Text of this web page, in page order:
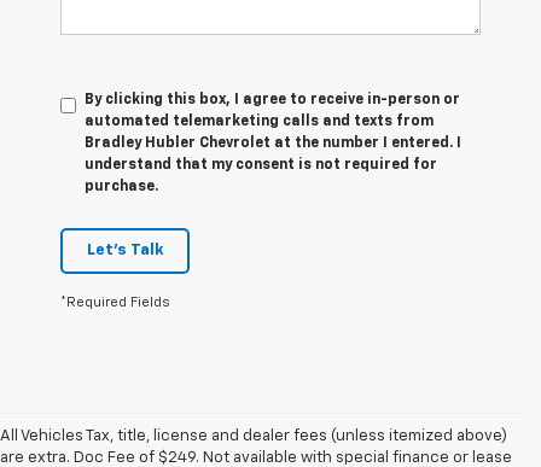
By clicking this box, I agree to receive in-person or
automated telemarketing calls and texts from
Bradley Hubler Chevrolet at the number I entered. I
understand that my consent is not required for
purchase.
Let's Talk
*Required Fields
All Vehicles Tax, title, license and dealer fees (unless itemized above)
are extra. Doc Fee of $249. Not available with special finance or lease